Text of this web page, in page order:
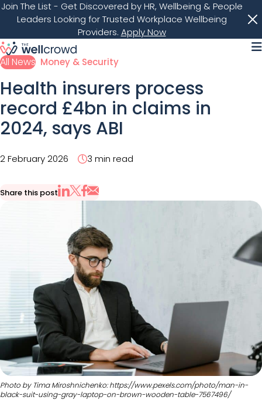
Join The List- Get Discovered by HR, Wellbeing & People
Leaders Looking for Trusted Workplace Wellbeing
Providers. Apply Now
All News Money & Security
Health insurers process
record £4bn in claims in
2024, says ABI
2 February 2026 3 min read
Share this post
Share on LinkedIn
Share on X
Share on Facebook
Share via Email
Photo by Tima Miroshnichenko: https://www.pexels.com/photo/man-in-
black-suit-using-gray-laptop-on-brown-wooden-table-7567496/